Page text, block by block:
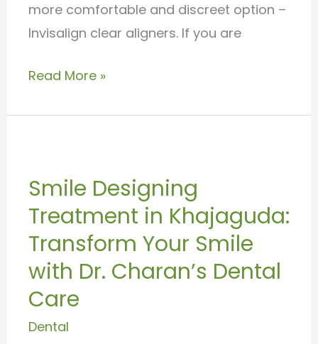
more comfortable and discreet option –
Invisalign clear aligners. If you are
Read More »
Smile Designing
Treatment in Khajaguda:
Transform Your Smile
with Dr. Charan’s Dental
Care
Dental
Treatment
in
Khajaguda:
Transform
Your
Smile
with